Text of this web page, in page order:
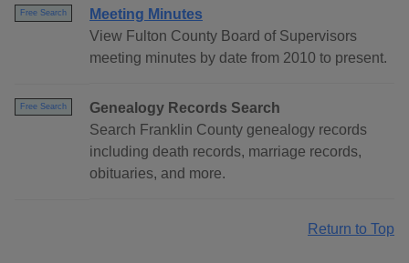
Free Search
Meeting Minutes
View Fulton County Board of Supervisors
meeting minutes by date from 2010 to present.
Free Search
Genealogy Records Search
Search Franklin County genealogy records
including death records, marriage records,
obituaries, and more.
Return to Top